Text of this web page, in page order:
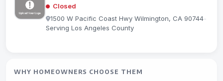
Closed
1500 W Pacific Coast Hwy Wilmington, CA 90744-
Serving Los Angeles County
WHY HOMEOWNERS CHOOSE THEM